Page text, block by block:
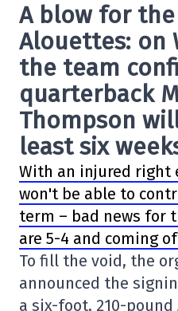
A blow for
Alouettes: on
the team
quarterback
Thompson
least six
With an injured right
won't be able to
term – bad news for
are 5-4 and coming
To fill the void, the
announced the
a six-foot, 210-pound